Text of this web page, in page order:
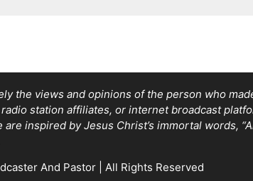
the views and opinions of the person who
station affiliates, or internet broadcast
inspired by Jesus Christ’s immortal words,
And Pastor | All Rights Reserved